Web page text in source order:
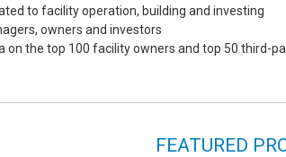
to facility operation, building and investing
owners and investors
on the top 100 facility owners and top 50 third-
FEATURED